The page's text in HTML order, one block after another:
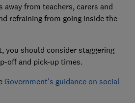
away from teachers, carers and
refraining from going inside the
you should consider staggering
off and pick-up times.
Government's guidance on social